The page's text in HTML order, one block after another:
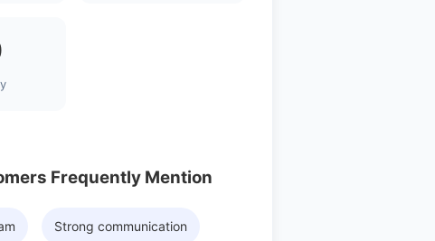
Frequently Mention
Strong communication